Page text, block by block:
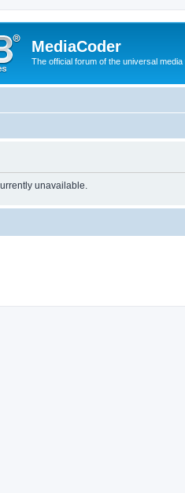
MediaCoder
The official forum of the universal
unavailable.